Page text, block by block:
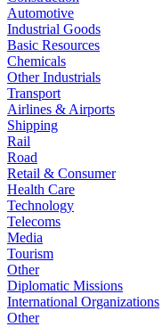
Automotive
Industrial Goods
Basic Resources
Chemicals
Other Industrials
Transport
Airlines & Airports
Shipping
Rail
Road
Retail & Consumer
Health Care
Technology
Telecoms
Media
Tourism
Other
Diplomatic Missions
International Organizations
Other